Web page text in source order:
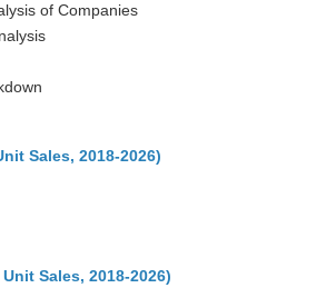
of Companies
Sales, 2018-2026)
Sales, 2018-2026)